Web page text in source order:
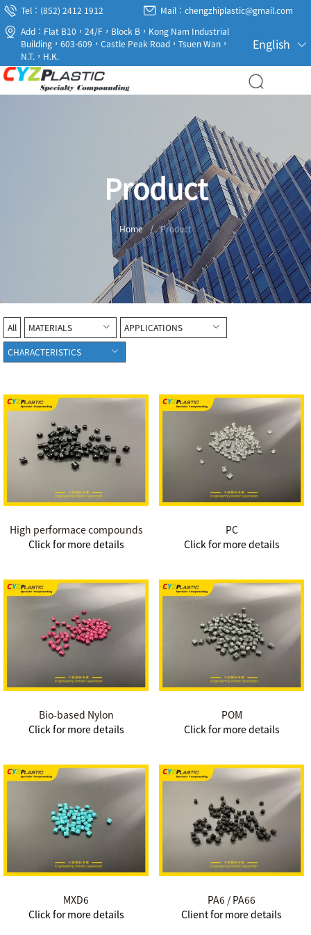
Tel：(852) 2412 1912
Mail：chengzhiplastic@gmail.com
Add：Flat B10，24/F，Block B，Kong Nam Industrial
Building，603-609，Castle Peak Road，Tsuen Wan，
N.T.，H.K.
English
Product
Home / Product
All MATERIALS APPLICATIONS
CHARACTERISTICS
High performace compounds
Click for more details
PC
Click for more details
Bio-based Nylon
Click for more details
POM
Click for more details
MXD6
Click for more details
PA6 / PA66
Client for more details